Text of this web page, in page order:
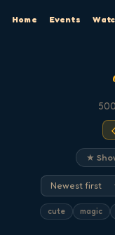
Home Events
500
★
cute magic